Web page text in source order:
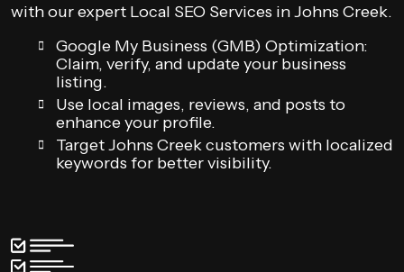
with our expert Local SEO Services in Johns Creek.
Google My Business (GMB) Optimization:
Claim, verify, and update your business
listing.
Use local images, reviews, and posts to
enhance your profile.
Target Johns Creek customers with localized
keywords for better visibility.